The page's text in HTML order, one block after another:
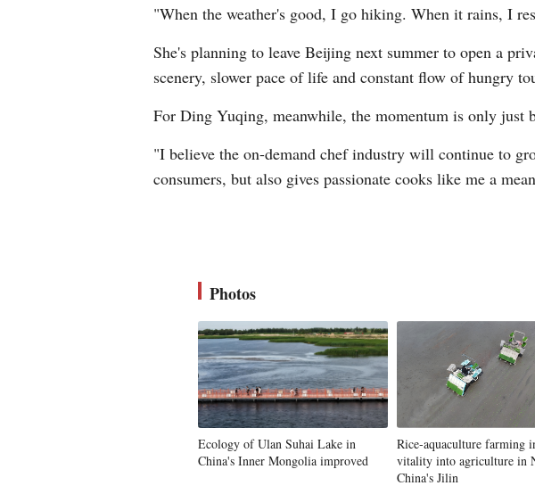
"When the weather's good, I go hiking. When it rains, I
She's planning to leave Beijing next summer to open a
scenery, slower pace of life and constant flow of hungry
For Ding Yuqing, meanwhile, the momentum is only just
"I believe the on-demand chef industry will continue to
consumers, but also gives passionate cooks like me a
Photos
Ecology of Ulan Suhai Lake in
China's Inner Mongolia improved
Rice-aquaculture farming
vitality into agriculture in
China's Jilin